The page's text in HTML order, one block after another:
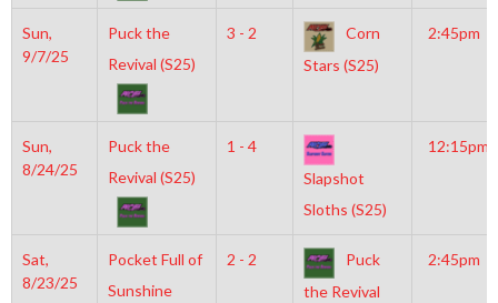
Sun,
9/7/25
Puck the
Revival (S25)
3 - 2
Corn
Stars (S25)
2:45pm
Sun,
8/24/25
Puck the
Revival (S25)
1 - 4
Slapshot
Sloths (S25)
12:15pm
Sat,
8/23/25
Pocket Full of
Sunshine
2 - 2
Puck
the Revival
2:45pm